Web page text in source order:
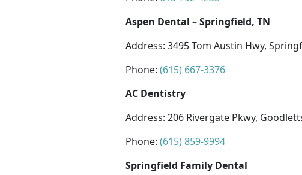
Aspen Dental – Springfield, TN
Address: 3495 Tom Austin Hwy,
Phone: (615) 667-3376
AC Dentistry
Address: 206 Rivergate Pkwy,
Phone: (615) 859-9994
Springfield Family Dental